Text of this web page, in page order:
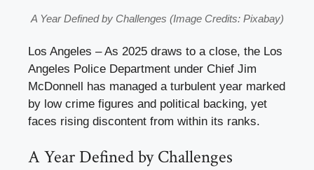
A Year Defined by Challenges (Image Credits: Pixabay)
Los Angeles – As 2025 draws to a close, the Los
Angeles Police Department under Chief Jim
McDonnell has managed a turbulent year marked
by low crime figures and political backing, yet
faces rising discontent from within its ranks.
A Year Defined by Challenges